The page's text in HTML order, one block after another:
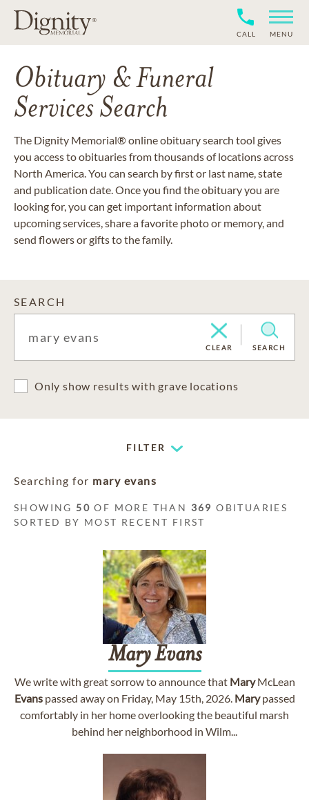
CALL MENU
Obituary & Funeral
Services Search
The Dignity Memorial® online obituary search tool gives
you access to obituaries from thousands of locations across
North America. You can search by first or last name, state
and publication date. Once you find the obituary you are
looking for, you can get important information about
upcoming services, share a favorite photo or memory, and
send flowers or gifts to the family.
SEARCH
CLEAR SEARCH
Only show results with grave locations
FILTER
Searching for mary evans
SHOWING 50 OF MORE THAN 369 OBITUARIES
SORTED BY MOST RECENT FIRST
Mary Evans
We write with great sorrow to announce that MaryMcLean
Evanspassed away on Friday, May 15th, 2026. Marypassed
comfortably in her home overlooking the beautiful marsh
behind her neighborhood in Wilm...